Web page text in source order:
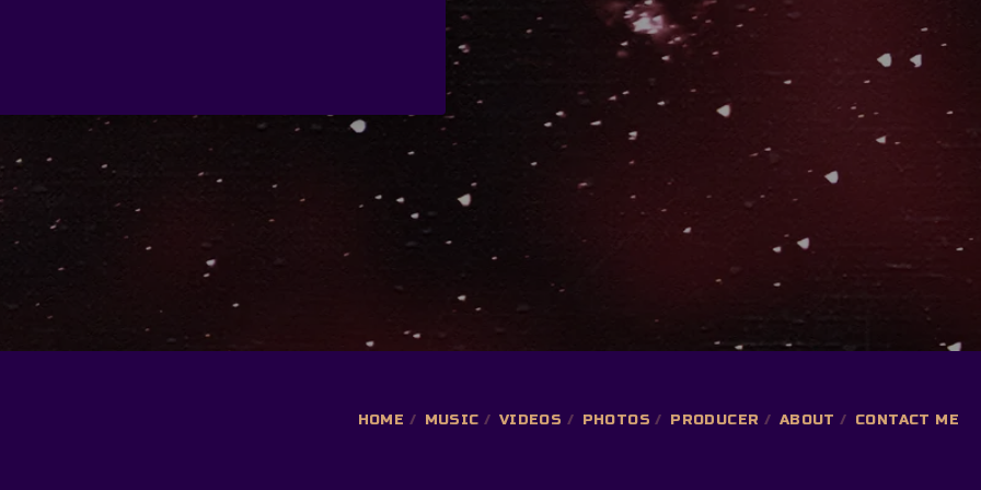
HOME MUSIC VIDEOS PHOTOS PRODUCER ABOUT CONTACT ME